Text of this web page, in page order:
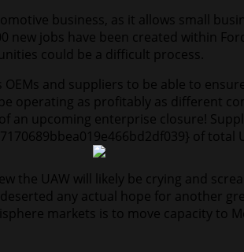
business, as it allows small
new jobs have been created within
could be a difficult process.
OEMs and suppliers to be able to
operating as profitably as different
an upcoming enterprise closure!
of total
the UAW will likely be crying and
any actual hope for another
markets is to move capacity to